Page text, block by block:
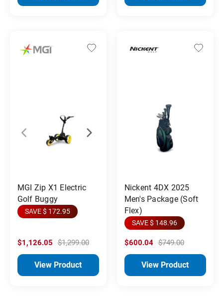
MGI Zip X1 Electric
Golf Buggy
SAVE $ 172.95
$1,126.05 $1,299.00
View Product
Nickent 4DX 2025
Men's Package (Soft
Flex)
SAVE $ 148.96
$600.04 $749.00
View Product